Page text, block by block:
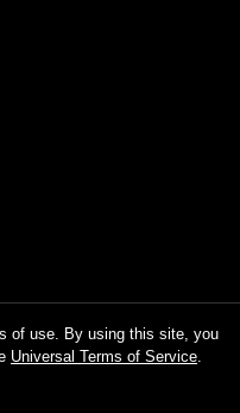
of use. By using this site, you
Universal Terms of Service.